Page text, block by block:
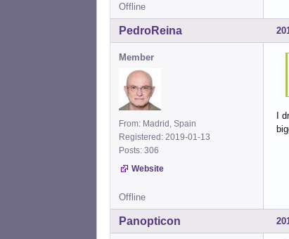
Offline
PedroReina
Member
From: Madrid, Spain
Registered: 2019-01-13
Posts: 306
Website
I
Offline
Panopticon